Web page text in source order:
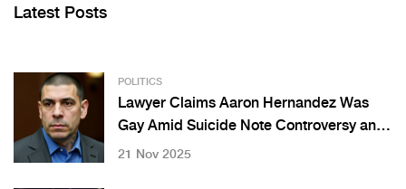
Latest Posts
POLITICS
Lawyer Claims Aaron Hernandez Was
Gay Amid Suicide Note Controversy and
Fiancée’s Emotional Response
21 Nov 2025